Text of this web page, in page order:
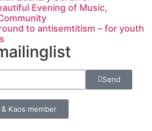
Evening of Music,
to antisemtitism – for youth
Send
Kaos member